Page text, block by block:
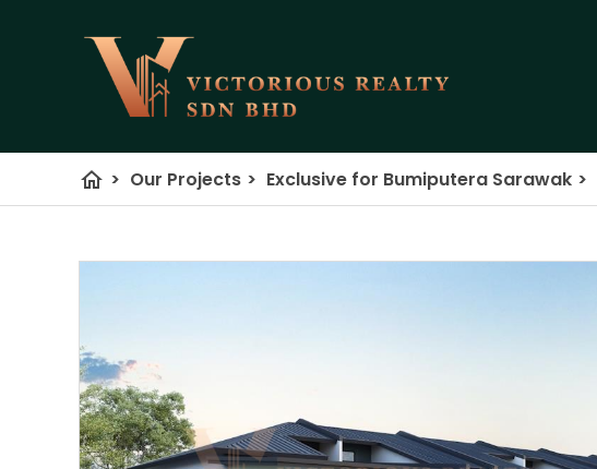
home > Our Projects > Exclusive for Bumiputera Sarawak >